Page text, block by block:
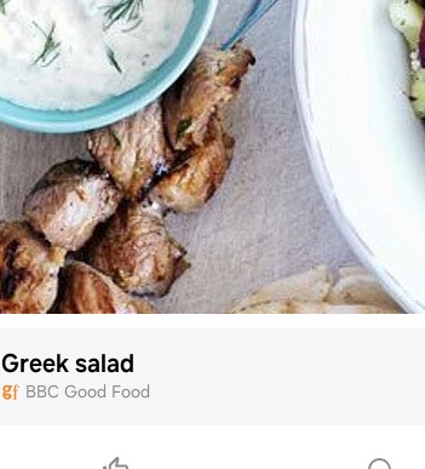
Greek salad
BBC Good Food